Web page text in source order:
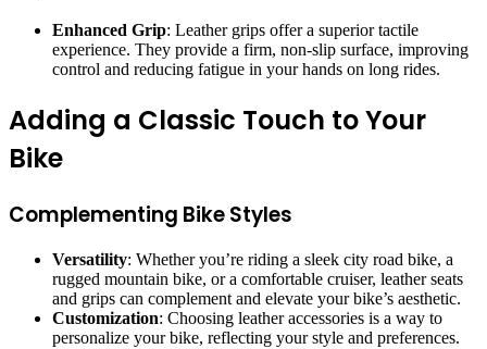
Enhanced Grip: Leather grips offer a superior tactile
experience. They provide a firm, non-slip surface, improving
control and reducing fatigue in your hands on long rides.
Adding a Classic Touch to Your
Bike
Complementing Bike Styles
Versatility: Whether you’re riding a sleek city road bike, a
rugged mountain bike, or a comfortable cruiser, leather seats
and grips can complement and elevate your bike’s aesthetic.
Customization: Choosing leather accessories is a way to
personalize your bike, reflecting your style and preferences.